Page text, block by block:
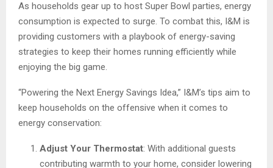
As households gear up to host Super Bowl parties, energy
consumption is expected to surge. To combat this, I&M is
providing customers with a playbook of energy-saving
strategies to keep their homes running efficiently while
enjoying the big game.
“Powering the Next Energy Savings Idea,” I&M’s tips aim to
keep households on the offensive when it comes to
energy conservation:
Adjust Your Thermostat: With additional guests
contributing warmth to your home, consider lowering